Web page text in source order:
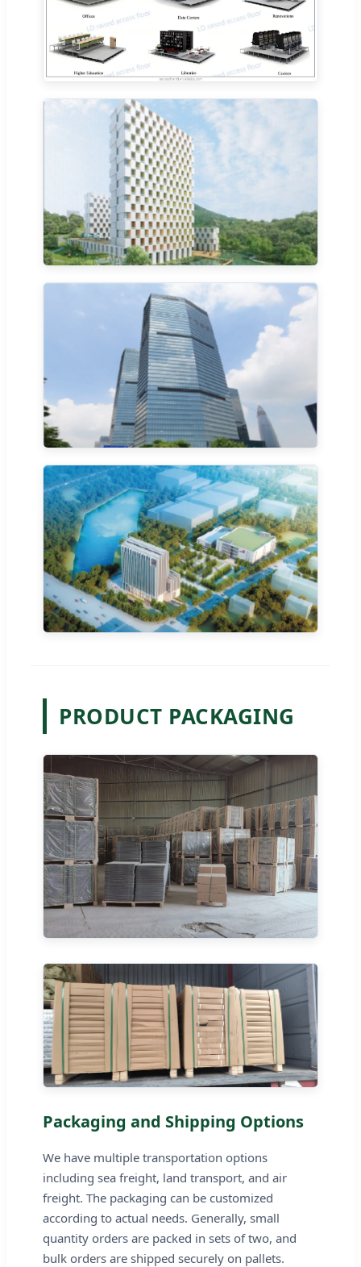
PRODUCT PACKAGING
Packaging and Shipping Options
We have multiple transportation options
including sea freight, land transport, and air
freight. The packaging can be customized
according to actual needs. Generally, small
quantity orders are packed in sets of two, and
bulk orders are shipped securely on pallets.